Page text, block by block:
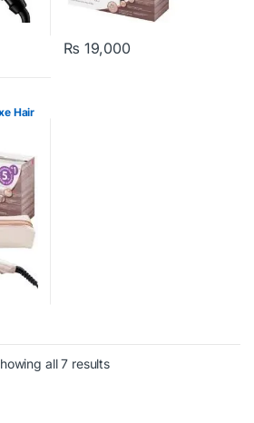
₨ 19,000
Hair
all 7 results